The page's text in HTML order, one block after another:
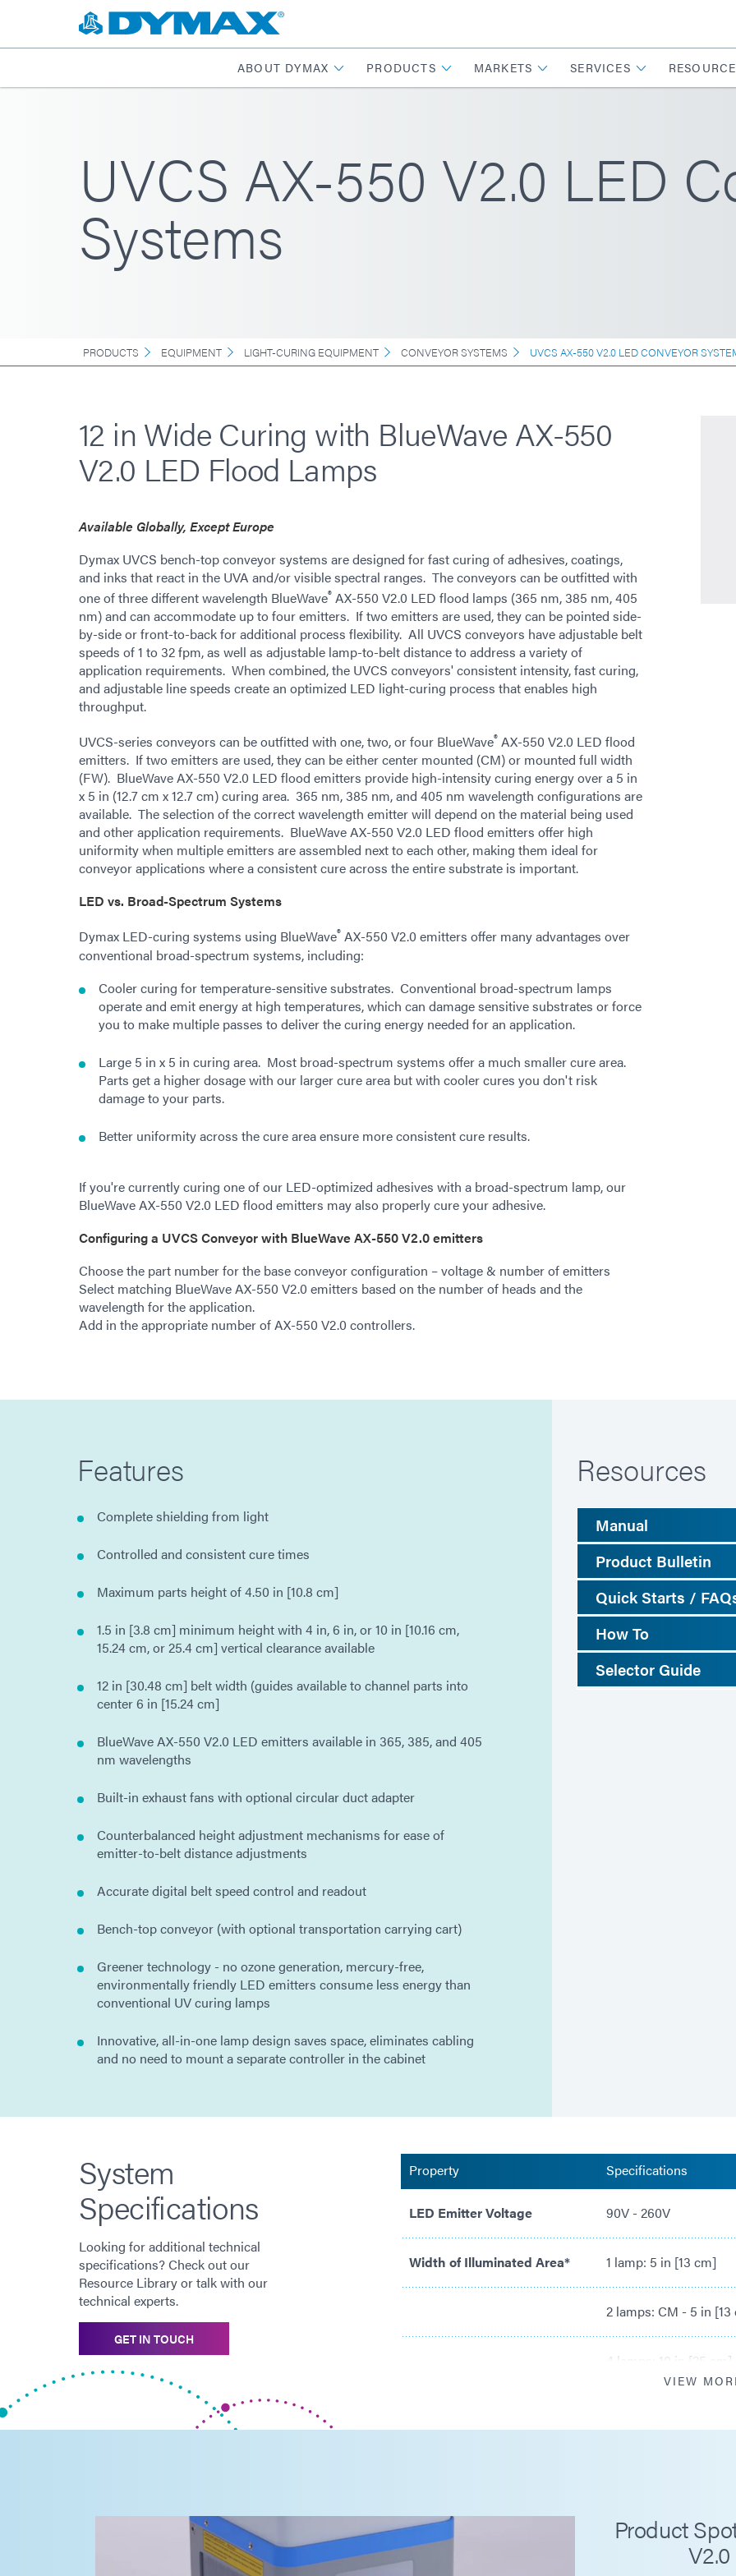
ABOUT DYMAX PRODUCTS MARKETS SERVICES
UVCS AX-550 V2.0 LED
Systems
PRODUCTS EQUIPMENT LIGHT-CURING EQUIPMENT CONVEYOR SYSTEMS UVCS AX-550 V2.0 LED CONVEYOR
12 in Wide Curing with BlueWave AX-550
V2.0 LED Flood Lamps
Available Globally, Except Europe
Dymax UVCS bench-top conveyor systems are designed for fast curing of adhesives, coatings,
and inks that react in the UVA and/or visible spectral ranges. The conveyors can be outfitted with
one of three different wavelength BlueWave® AX-550 V2.0 LED flood lamps (365 nm, 385 nm, 405
nm) and can accommodate up to four emitters. If two emitters are used, they can be pointed side-
by-side or front-to-back for additional process flexibility. All UVCS conveyors have adjustable belt
speeds of 1 to 32 fpm, as well as adjustable lamp-to-belt distance to address a variety of
application requirements. When combined, the UVCS conveyors' consistent intensity, fast curing,
and adjustable line speeds create an optimized LED light-curing process that enables high
throughput.
UVCS-series conveyors can be outfitted with one, two, or four BlueWave® AX-550 V2.0 LED flood
emitters. If two emitters are used, they can be either center mounted (CM) or mounted full width
(FW). BlueWave AX-550 V2.0 LED flood emitters provide high-intensity curing energy over a 5 in
x 5 in (12.7 cm x 12.7 cm) curing area. 365 nm, 385 nm, and 405 nm wavelength configurations are
available. The selection of the correct wavelength emitter will depend on the material being used
and other application requirements. BlueWave AX-550 V2.0 LED flood emitters offer high
uniformity when multiple emitters are assembled next to each other, making them ideal for
conveyor applications where a consistent cure across the entire substrate is important.
LED vs. Broad-Spectrum Systems
Dymax LED-curing systems using BlueWave® AX-550 V2.0 emitters offer many advantages over
conventional broad-spectrum systems, including:
Cooler curing for temperature-sensitive substrates. Conventional broad-spectrum lamps
operate and emit energy at high temperatures, which can damage sensitive substrates or force
you to make multiple passes to deliver the curing energy needed for an application.
Large 5 in x 5 in curing area. Most broad-spectrum systems offer a much smaller cure area.
Parts get a higher dosage with our larger cure area but with cooler cures you don't risk
damage to your parts.
Better uniformity across the cure area ensure more consistent cure results.
If you're currently curing one of our LED-optimized adhesives with a broad-spectrum lamp, our
BlueWave AX-550 V2.0 LED flood emitters may also properly cure your adhesive.
Configuring a UVCS Conveyor with BlueWave AX-550 V2.0 emitters
Choose the part number for the base conveyor configuration – voltage & number of emitters
Select matching BlueWave AX-550 V2.0 emitters based on the number of heads and the
wavelength for the application.
Add in the appropriate number of AX-550 V2.0 controllers.
Features
Complete shielding from light
Controlled and consistent cure times
Maximum parts height of 4.50 in [10.8 cm]
1.5 in [3.8 cm] minimum height with 4 in, 6 in, or 10 in [10.16 cm,
15.24 cm, or 25.4 cm] vertical clearance available
12 in [30.48 cm] belt width (guides available to channel parts into
center 6 in [15.24 cm]
BlueWave AX-550 V2.0 LED emitters available in 365, 385, and 405
nm wavelengths
Built-in exhaust fans with optional circular duct adapter
Counterbalanced height adjustment mechanisms for ease of
emitter-to-belt distance adjustments
Accurate digital belt speed control and readout
Bench-top conveyor (with optional transportation carrying cart)
Greener technology - no ozone generation, mercury-free,
environmentally friendly LED emitters consume less energy than
conventional UV curing lamps
Innovative, all-in-one lamp design saves space, eliminates cabling
and no need to mount a separate controller in the cabinet
Resources
Manual
Product Bulletin
Quick Starts /
How To
Selector Guide
System
Specifications
Looking for additional technical
specifications? Check out our
Resource Library or talk with our
technical experts.
GET IN TOUCH
Property Specifications
LED Emitter Voltage 90V - 260V
Width of Illuminated Area* 1 lamp: 5 in [13 cm]
2 lamps: CM - 5 in
4 lamps: 10 in [25 cm]
Belt Speeds 0.8 - 32.0 ft/min [0.3
VIEW
Product